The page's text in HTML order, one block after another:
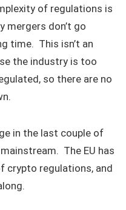
of regulations is
mergers don’t go
time. This isn’t an
the industry is too
so there are no
in the last couple of
The EU has
crypto regulations, and